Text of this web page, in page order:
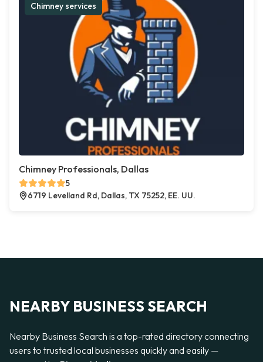
Chimney services
Chimney Professionals, Dallas
5
6719 Levelland Rd, Dallas, TX 75252, EE. UU.
NEARBY BUSINESS SEARCH
Nearby Business Search is a top-rated directory connecting
users to trusted local businesses quickly and easily —